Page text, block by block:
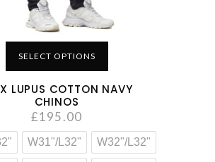
SELECT OPTIONS
LUPUS COTTON NAVY
CHINOS
£195.00
W31"/L32" W32"/L32"